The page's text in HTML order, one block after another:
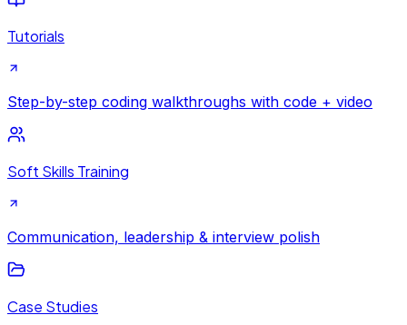
Tutorials
Step-by-step coding walkthroughs with code + video
Soft Skills Training
Communication, leadership & interview polish
Case Studies